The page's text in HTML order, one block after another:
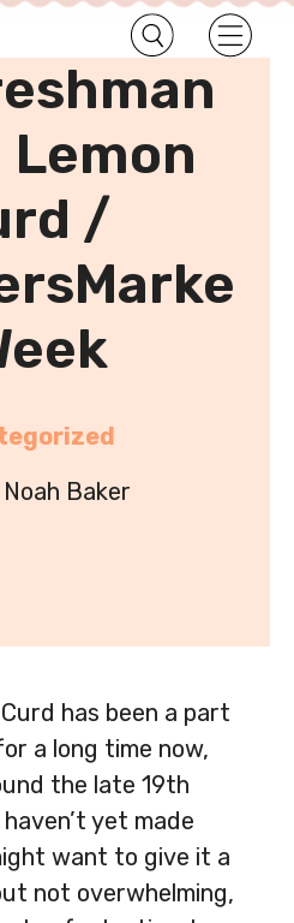
Uncategorized
Lemon
/
Noah Baker
has been a part
a long time now,
the late 19th
yet made
want to give it a
not overwhelming,